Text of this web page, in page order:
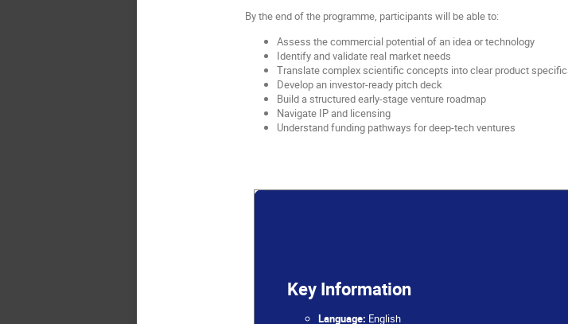
By the end of the programme, participants will be able to:
Assess the commercial potential of an idea or technology
Identify and validate real market needs
Translate complex scientific concepts into clear product
Develop an investor-ready pitch deck
Build a structured early-stage venture roadmap
Navigate IP and licensing
Understand funding pathways for deep-tech ventures
Key Information
Language: English